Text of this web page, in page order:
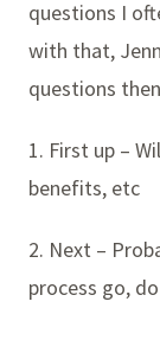
questions I
with that,
questions
1. First up –
benefits, etc
2. Next –
process go,